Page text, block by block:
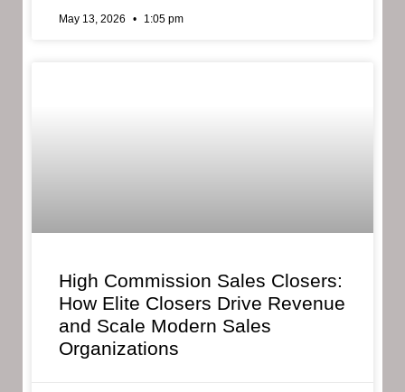
May 13, 2026 1:05 pm
High Commission Sales Closers:
How Elite Closers Drive Revenue
and Scale Modern Sales
Organizations